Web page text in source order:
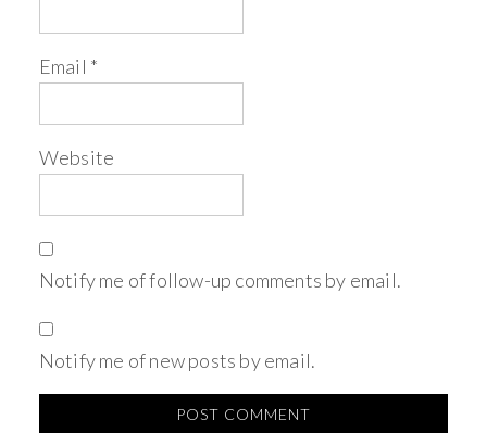
Email *
Website
Notify me of follow-up comments by email.
Notify me of new posts by email.